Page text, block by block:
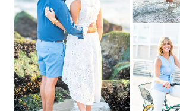
OPEN POST